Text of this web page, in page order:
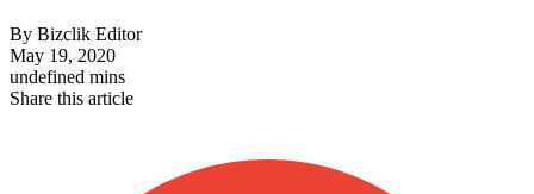
By Bizclik Editor
May 19, 2020
undefined mins
Share this article